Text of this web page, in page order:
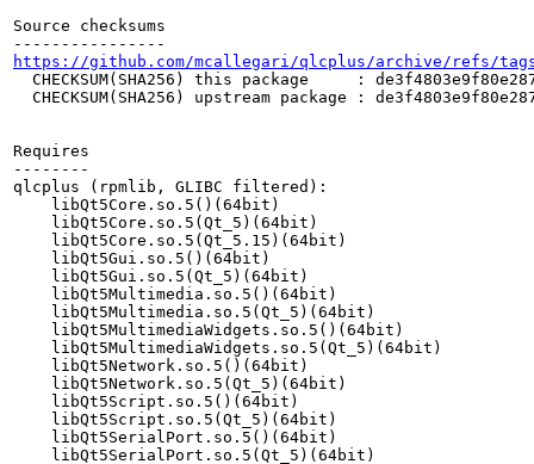
Source checksums
https://github.com/mcallegari/qlcplus/archive/refs/
CHECKSUM(SHA256) this package     :
CHECKSUM(SHA256) upstream package :
Requires
--------
qlcplus (rpmlib, GLIBC filtered):
    libQt5Core.so.5()(64bit)
    libQt5Core.so.5(Qt_5)(64bit)
    libQt5Core.so.5(Qt_5.15)(64bit)
    libQt5Gui.so.5()(64bit)
    libQt5Gui.so.5(Qt_5)(64bit)
    libQt5Multimedia.so.5()(64bit)
    libQt5Multimedia.so.5(Qt_5)(64bit)
    libQt5MultimediaWidgets.so.5()(64bit)
    libQt5MultimediaWidgets.so.5(Qt_5)(64bit)
    libQt5Network.so.5()(64bit)
    libQt5Network.so.5(Qt_5)(64bit)
    libQt5Script.so.5()(64bit)
    libQt5Script.so.5(Qt_5)(64bit)
    libQt5SerialPort.so.5()(64bit)
    libQt5SerialPort.so.5(Qt_5)(64bit)